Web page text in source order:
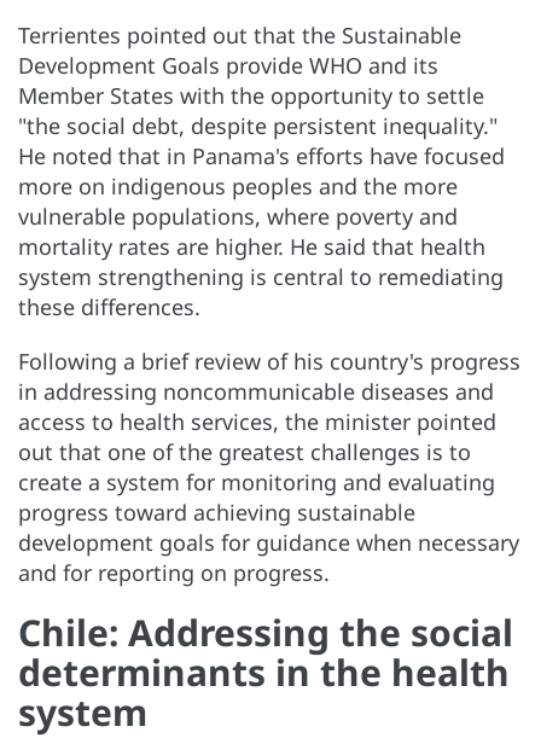
Terrientes pointed out that the Sustainable
Development Goals provide WHO and its
Member States with the opportunity to settle
"the social debt, despite persistent inequality."
He noted that in Panama's efforts have focused
more on indigenous peoples and the more
vulnerable populations, where poverty and
mortality rates are higher. He said that health
system strengthening is central to remediating
these differences.
Following a brief review of his country's progress
in addressing noncommunicable diseases and
access to health services, the minister pointed
out that one of the greatest challenges is to
create a system for monitoring and evaluating
progress toward achieving sustainable
development goals for guidance when necessary
and for reporting on progress.
Chile: Addressing the social
determinants in the health
system